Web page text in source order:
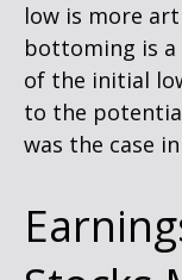
low is more
bottoming is
of the initial
to the
was the case